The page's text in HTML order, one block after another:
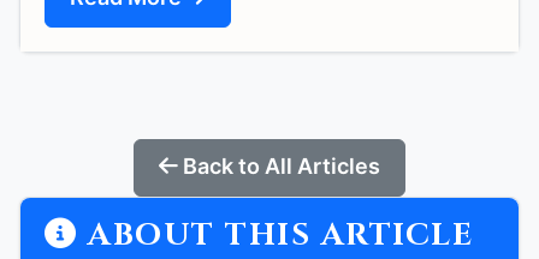
Back to All Articles
ABOUT THIS ARTICLE